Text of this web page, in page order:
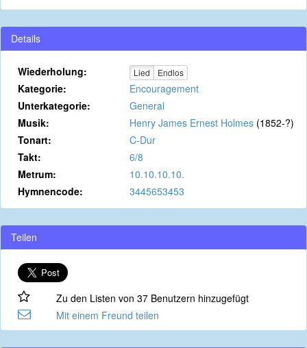
Details
Wiederholung: Lied Endlos
Kategorie:
Encouragement
Unterkategorie:
General
Musik:
Henry James Ernest Holmes (1852-?)
Tonart:
C-Dur
Takt:
6/8
Metrum:
10.10.10.10.
Hymnencode:
3445653453
Teilen
Zu den Listen von 37 Benutzern hinzugefügt
Mit einem Freund teilen